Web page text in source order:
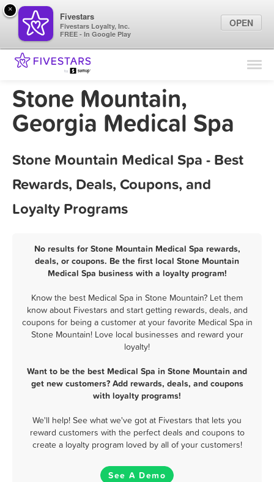
Find Locations
Marketing Tips
Stone Mountain,
Georgia Medical Spa
Stone Mountain Medical Spa - Best
Rewards, Deals, Coupons, and
Loyalty Programs
No results for Stone Mountain Medical Spa rewards,
deals, or coupons. Be the first local Stone Mountain
Medical Spa business with a loyalty program!
Know the best Medical Spa in Stone Mountain? Let them
know about Fivestars and start getting rewards, deals, and
coupons for being a customer at your favorite Medical Spa in
Stone Mountain! Love local businesses and reward your
loyalty!
Want to be the best Medical Spa in Stone Mountain and
get new customers? Add rewards, deals, and coupons
with loyalty programs!
We'll help! See what we've got at Fivestars that lets you
reward customers with the perfect deals and coupons to
create a loyalty program loved by all of your customers!
See A Demo
×
Fivestars
Fivestars Loyalty, Inc.
FREE - In Google Play
OPEN